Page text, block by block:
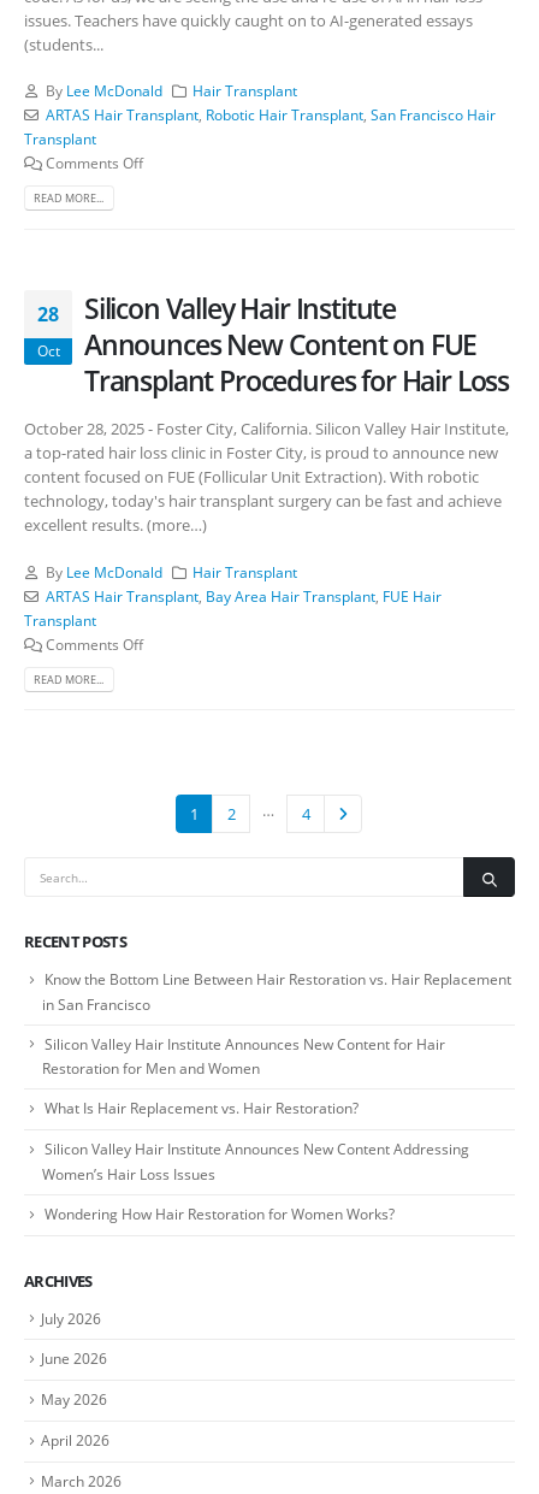
issues. Teachers have quickly caught on to AI-generated essays
(students...
By Lee McDonald
Hair Transplant
ARTAS Hair Transplant, Robotic Hair Transplant, San Francisco Hair
Transplant
Comments Off
READ MORE...
28
Oct
Silicon Valley Hair Institute
Announces New Content on FUE
Transplant Procedures for Hair Loss
October 28, 2025 - Foster City, California. Silicon Valley Hair Institute,
a top-rated hair loss clinic in Foster City, is proud to announce new
content focused on FUE (Follicular Unit Extraction). With robotic
technology, today's hair transplant surgery can be fast and achieve
excellent results. (more…)
By Lee McDonald
Hair Transplant
ARTAS Hair Transplant, Bay Area Hair Transplant, FUE Hair
Transplant
Comments Off
READ MORE...
1 2 … 4
RECENT POSTS
Know the Bottom Line Between Hair Restoration vs. Hair Replacement
in San Francisco
Silicon Valley Hair Institute Announces New Content for Hair
Restoration for Men and Women
What Is Hair Replacement vs. Hair Restoration?
Silicon Valley Hair Institute Announces New Content Addressing
Women’s Hair Loss Issues
Wondering How Hair Restoration for Women Works?
ARCHIVES
July 2026
June 2026
May 2026
April 2026
March 2026